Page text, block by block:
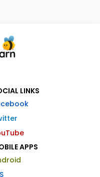
LINKS
APPS